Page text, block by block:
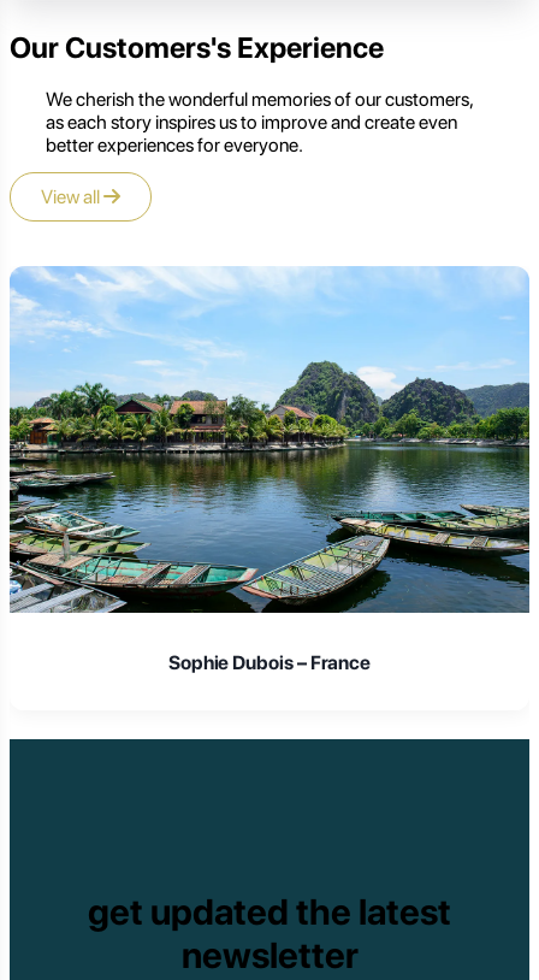
Our Customers's Experience
We cherish the wonderful memories of our customers,
as each story inspires us to improve and create even
better experiences for everyone.
View all
Sophie Dubois – France
get updated the latest
newsletter